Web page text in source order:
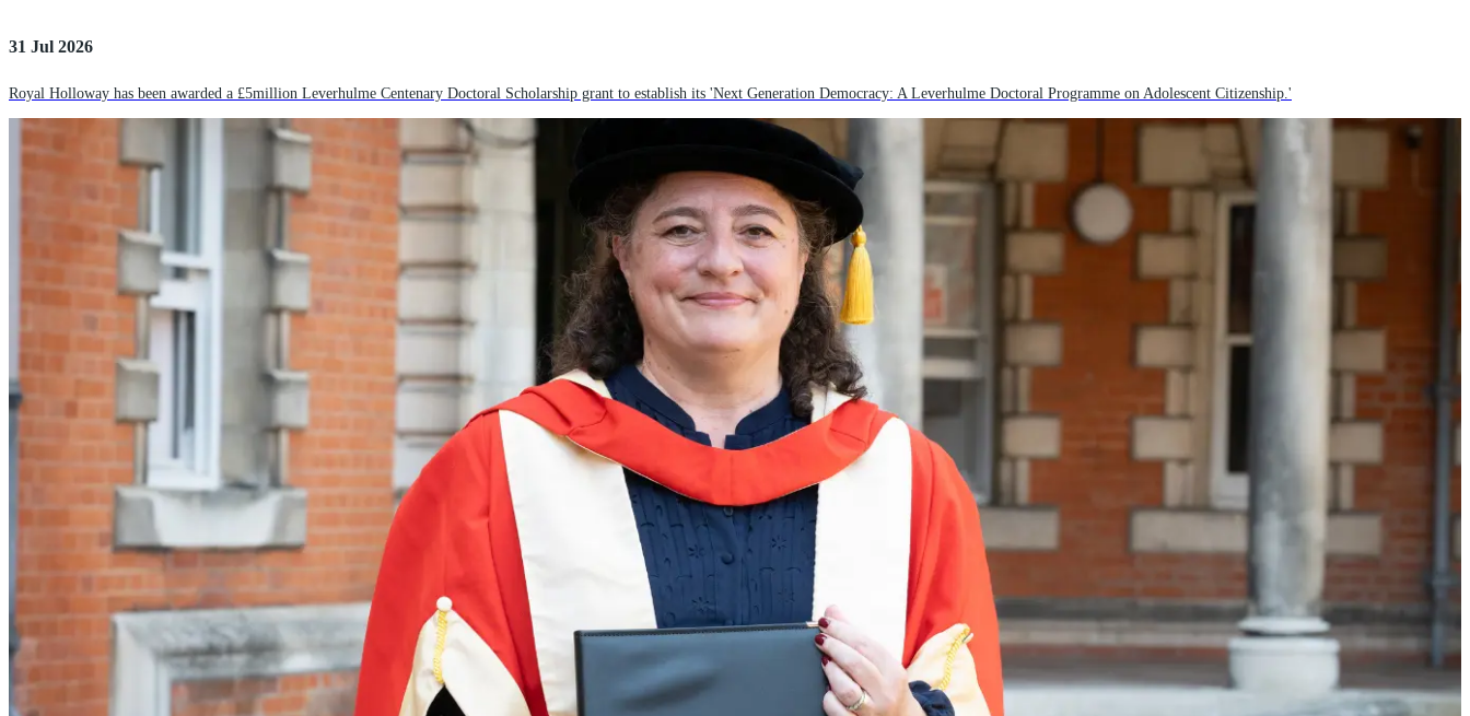
31 Jul 2026
Royal Holloway has been awarded a £5million Leverhulme Centenary Doctoral Scholarship grant to establish its 'Next Generation Democracy: A Leverhulme Doctoral Programme on Adolescent Citizenship.'